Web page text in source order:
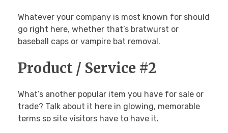
Breakfast Menu
Cookies, Bars & Brownies
Pies
PHOTOS
CONTACT
Whatever your company is most known for should
go right here, whether that’s bratwurst or
baseball caps or vampire bat removal.
Product / Service #2
What’s another popular item you have for sale or
trade? Talk about it here in glowing, memorable
terms so site visitors have to have it.